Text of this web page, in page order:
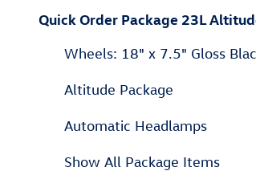
Quick Order Package 23L
Wheels: 18" x 7.5" Gloss
Altitude Package
Automatic Headlamps
Show All Package Items